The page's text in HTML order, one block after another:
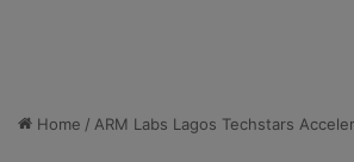
Home / ARM Labs Lagos Techstars